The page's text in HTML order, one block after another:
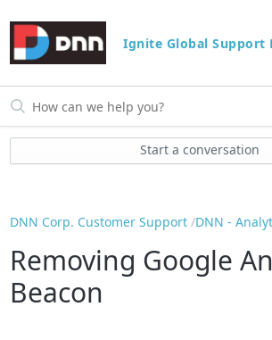
Ignite Global Support
Start a conversation
DNN Corp. Customer Support DNN -
Removing Google
Beacon